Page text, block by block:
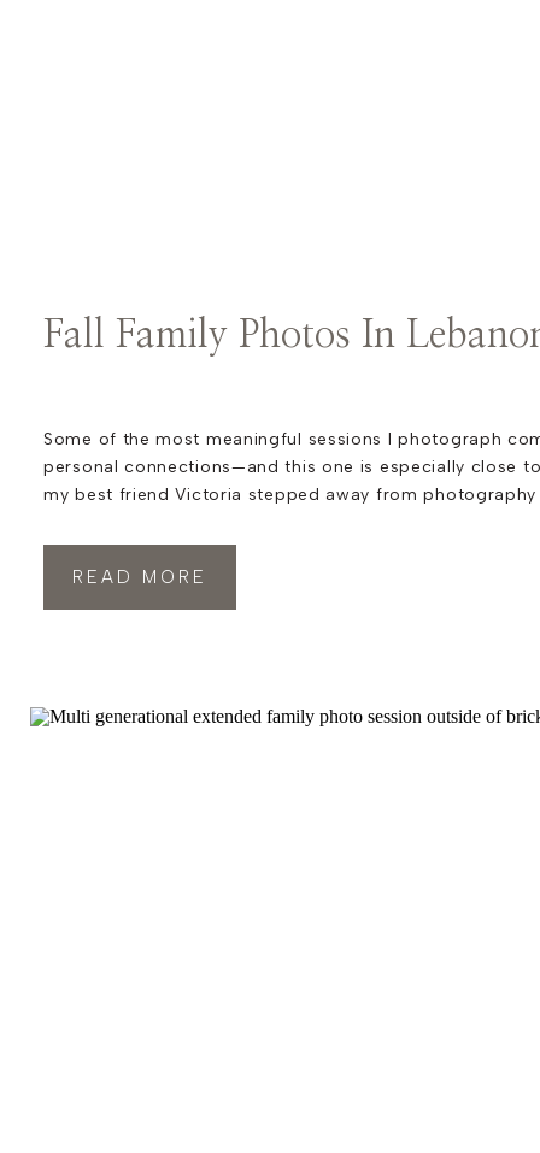
READ MORE
Some of the most meaningful sessions I photograph
personal connections—and this one is especially close
my best friend Victoria stepped away from
photography inquiries my way. One of those referrals
Fall Family Photos In